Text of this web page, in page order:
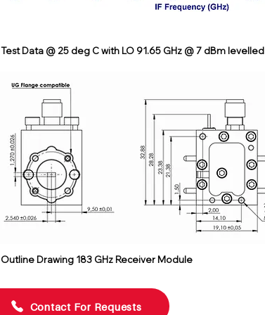
Test Data @ 25 deg C with LO 91.65 GHz @ 7 dBm levelled
Outline Drawing 183 GHz Receiver Module
Contact For Requests